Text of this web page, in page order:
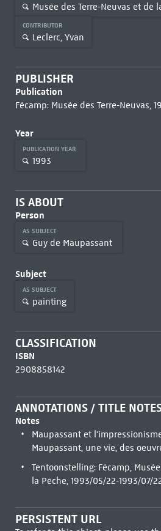
Musée des Terre-Neuvas et de
CONTRIBUTOR
Leclerc, Yvan
PUBLISHER
Publication
Fécamp: Musée des Terre-Neuvas,
Year
PUBLICATION YEAR
1993
IS ABOUT
Person
AS SUBJECT
Guy de Maupassant
Subject
AS SUBJECT
painting
CLASSIFICATION
ISBN
2908858142
ANNOTATIONS / TITLE
Notes
Maupassant et
Maupassant, une vie, des
Tentoonstelling: Fécamp,
la Pêche, 1993/05/22-1993/07/
PERSISTENT URL